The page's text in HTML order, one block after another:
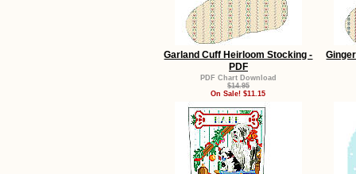
Garland Cuff Heirloom Stocking -
PDF
PDF Chart Download
$14.95
On Sale! $11.15